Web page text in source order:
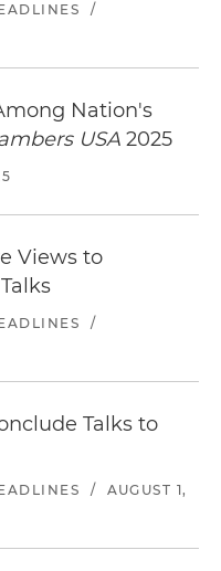
/
Nation's
USA 2025
Views to
/
Talks to
/
AUGUST 1,